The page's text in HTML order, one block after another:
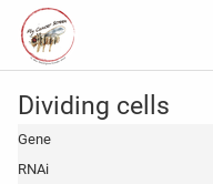
Dividing cells